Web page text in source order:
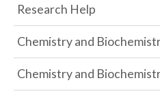
Research Help
Chemistry and
Chemistry and